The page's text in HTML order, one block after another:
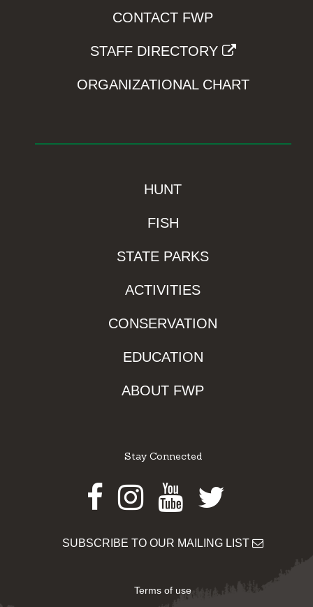
CONTACT FWP
STAFF DIRECTORY
ORGANIZATIONAL CHART
HUNT
FISH
STATE PARKS
ACTIVITIES
CONSERVATION
EDUCATION
ABOUT FWP
Stay Connected
Facebook
Instagram
Youtube
Twitter
SUBSCRIBE TO OUR MAILING LIST
Terms of use